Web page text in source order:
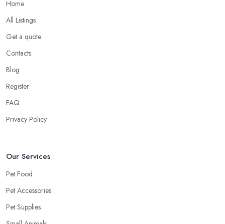
Home
All Listings
Get a quote
Contacts
Blog
Register
FAQ
Privacy Policy
Our Services
Pet Food
Pet Accessories
Pet Supplies